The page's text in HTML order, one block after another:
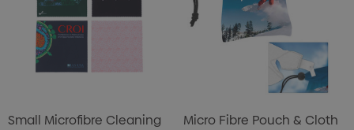
Small Microfibre Cleaning
Micro Fibre Pouch & Cloth